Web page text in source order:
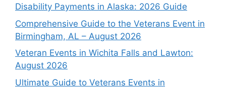
Disability Payments in Alaska: 2026 Guide
Comprehensive Guide to the Veterans Event in
Birmingham, AL – August 2026
Veteran Events in Wichita Falls and Lawton:
August 2026
Ultimate Guide to Veterans Events in